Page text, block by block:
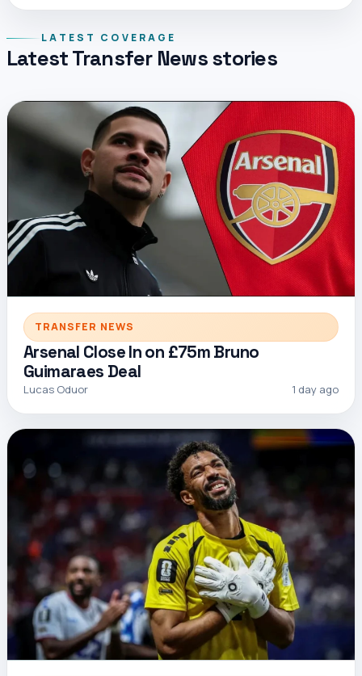
LATEST COVERAGE
Latest Transfer News stories
TRANSFER NEWS
Arsenal Close In on £75m Bruno
Guimaraes Deal
Lucas Oduor 1 day ago